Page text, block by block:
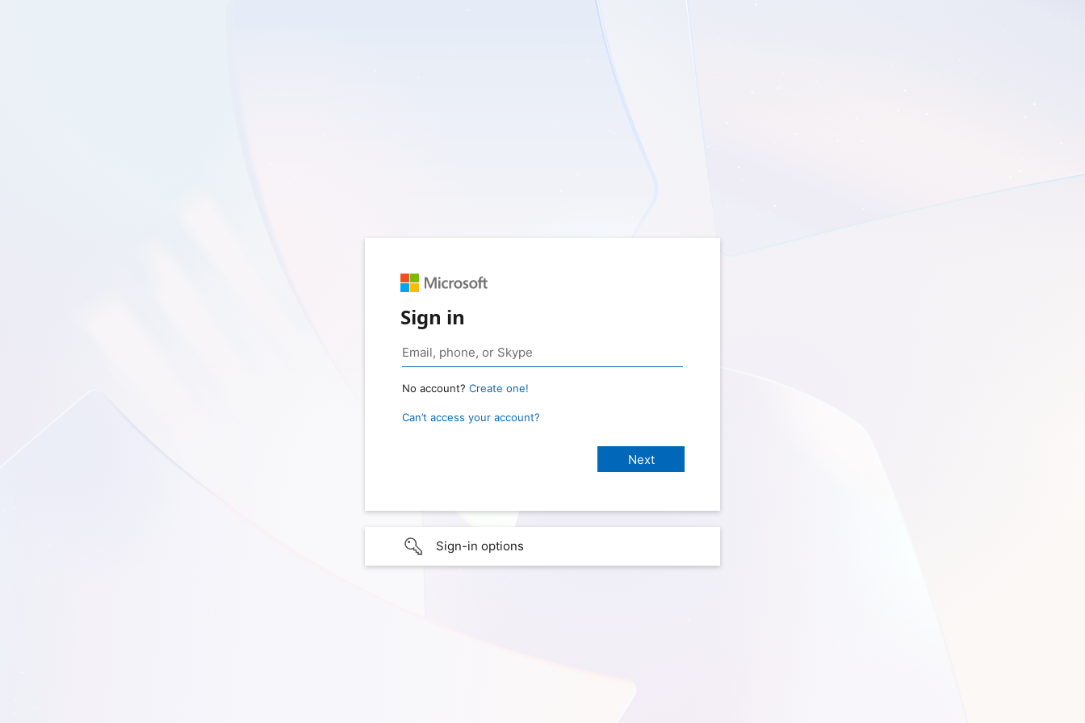
Sign in
No account? Create one!
Can’t access your account?
Sign-in options